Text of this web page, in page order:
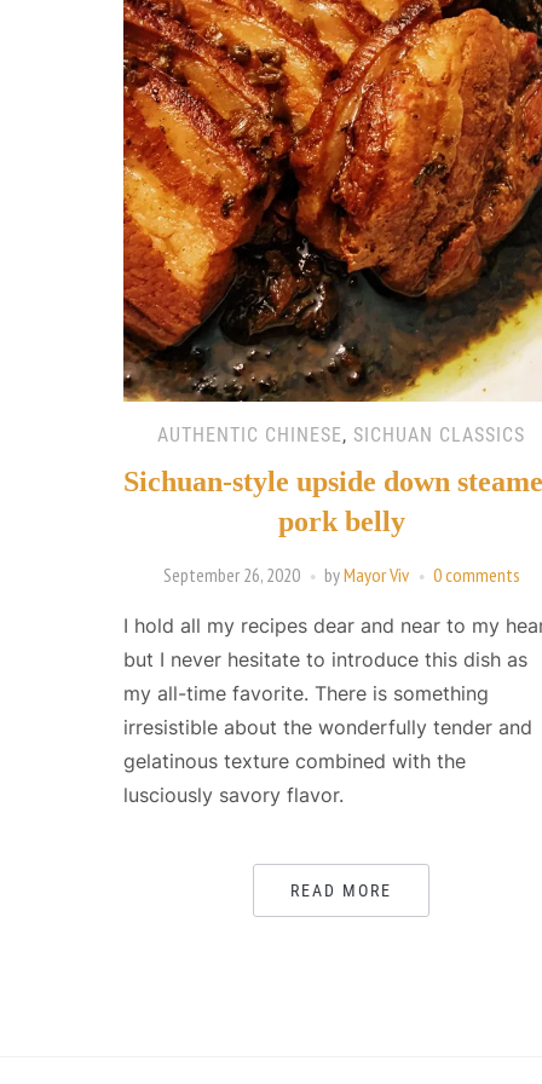
AUTHENTIC CHINESE, SICHUAN CLASSICS
Sichuan-style upside down
pork belly
September 26, 2020 byMayor Viv 0 comments
I hold all my recipes dear and near to my
but I never hesitate to introduce this dish as
my all-time favorite. There is something
irresistible about the wonderfully tender and
gelatinous texture combined with the
lusciously savory flavor.
READ MORE